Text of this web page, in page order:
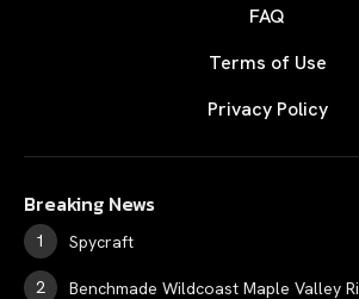
FAQ
Terms of Use
Privacy Policy
Breaking News
Spycraft
Benchmade Wildcoast Maple Valley